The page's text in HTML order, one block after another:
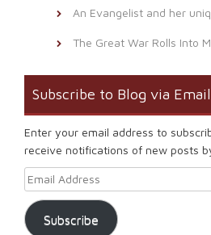
An Evangelist and her
The Great War Rolls Into
Subscribe to Blog via Email
Enter your email address to
receive notifications of new posts
Email Address
Subscribe